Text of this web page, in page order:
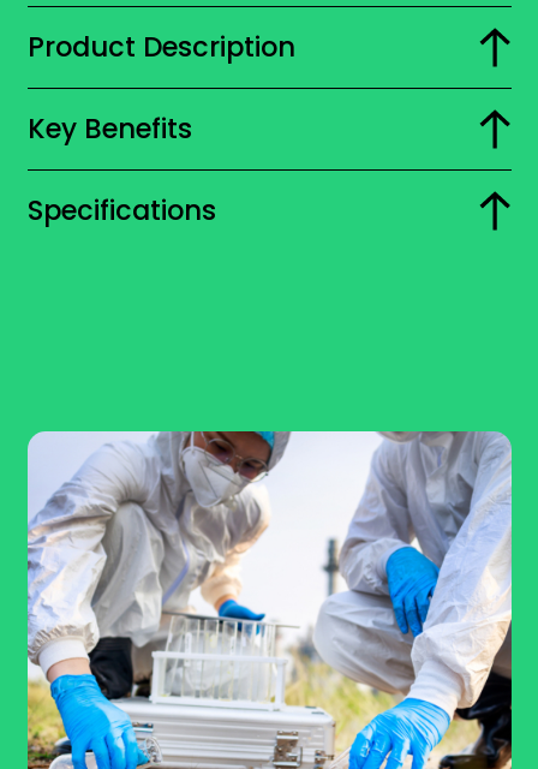
Product Description
Key Benefits
Specifications